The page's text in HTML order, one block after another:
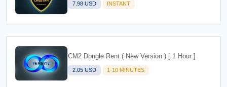
7.98 USD INSTANT
CM2 Dongle Rent ( New Version ) [ 1 Hour ]
2.05 USD 1-10 MINUTES